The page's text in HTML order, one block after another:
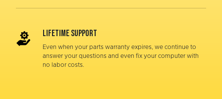
LIFETIME SUPPORT
Even when your parts warranty expires, we continue to
answer your questions and even fix your computer with
no labor costs.